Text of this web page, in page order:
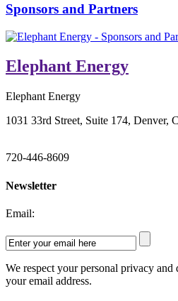
Sponsors and Partners
Elephant Energy
Elephant Energy
1031 33rd Street, Suite 174, Denver,
720-446-8609
Newsletter
Email:
We respect your personal privacy and
your email address.